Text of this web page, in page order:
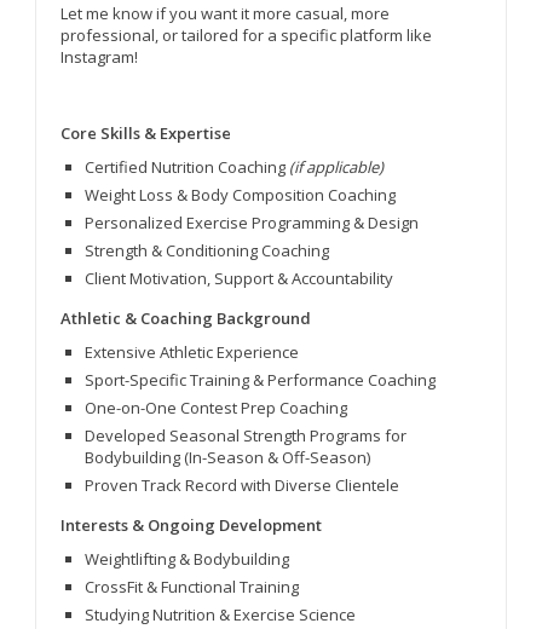
Let me know if you want it more casual, more
professional, or tailored for a specific platform like
Instagram!
Core Skills & Expertise
Certified Nutrition Coaching (if applicable)
Weight Loss & Body Composition Coaching
Personalized Exercise Programming & Design
Strength & Conditioning Coaching
Client Motivation, Support & Accountability
Athletic & Coaching Background
Extensive Athletic Experience
Sport-Specific Training & Performance Coaching
One-on-One Contest Prep Coaching
Developed Seasonal Strength Programs for
Bodybuilding (In-Season & Off-Season)
Proven Track Record with Diverse Clientele
Interests & Ongoing Development
Weightlifting & Bodybuilding
CrossFit & Functional Training
Studying Nutrition & Exercise Science